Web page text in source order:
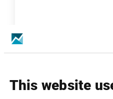
This website
Release notes